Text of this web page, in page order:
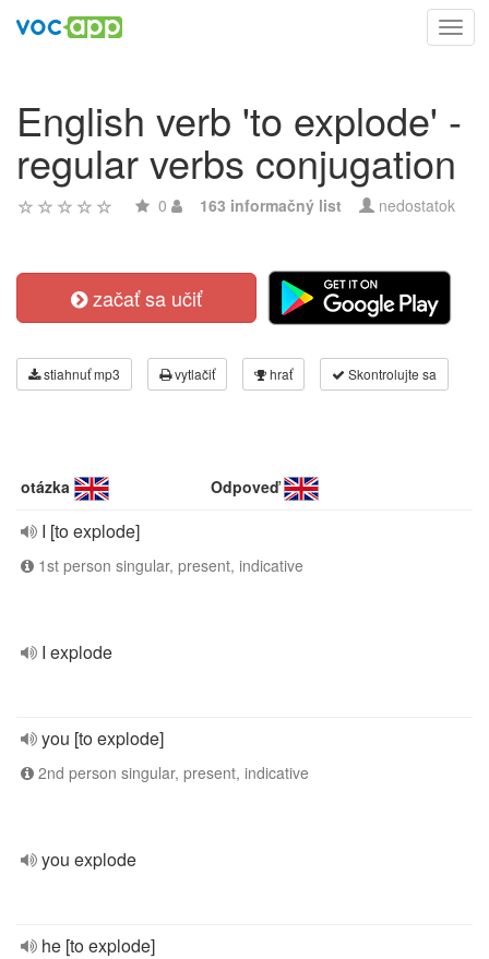
English verb 'to explode' -
regular verbs conjugation
0 163 informačný list nedostatok
začať sa učiť
stiahnuť mp3 vytlačiť hrať Skontrolujte sa
otázka Odpoveď
I [to explode]
1st person singular, present, indicative
I explode
you [to explode]
2nd person singular, present, indicative
you explode
he [to explode]